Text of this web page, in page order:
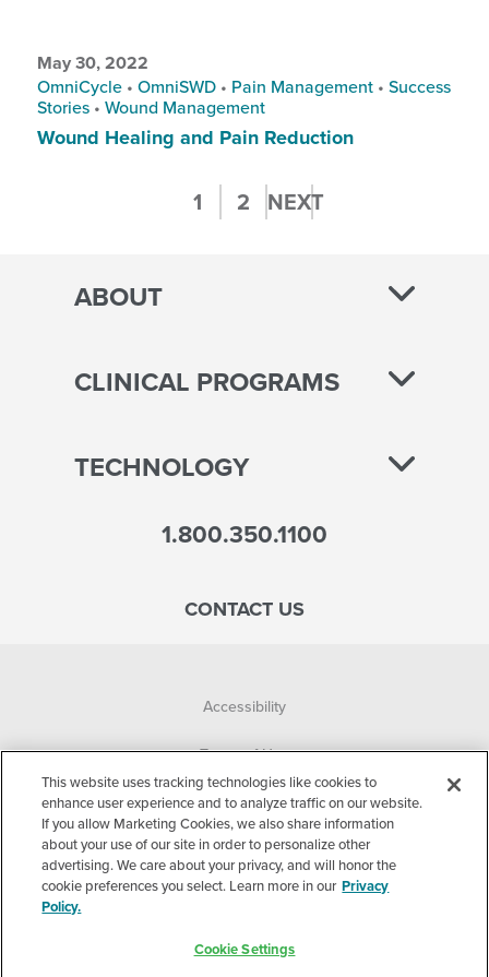
May 30, 2022
OmniCycle • OmniSWD • Pain Management • Success
Stories • Wound Management
Wound Healing and Pain Reduction
1 2 NEXT
ABOUT
CLINICAL PROGRAMS
TECHNOLOGY
1.800.350.1100
CONTACT US
Accessibility
Terms of Use
Privacy Policy
Corporate
Cookie Settings
©2026 Accelerated Care Plus. All Rights Reserved.
This website uses tracking technologies like cookies to
enhance user experience and to analyze traffic on our website.
If you allow Marketing Cookies, we also share information
about your use of our site in order to personalize other
advertising. We care about your privacy, and will honor the
cookie preferences you select. Learn more in our Privacy
Policy.
Cookie Settings